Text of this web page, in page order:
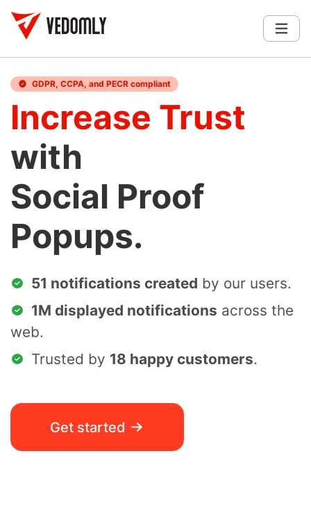
GDPR, CCPA, and PECR compliant
Increase Trust
with
Social Proof
Popups.
51 notifications created by our users.
1M displayed notifications across the
web.
Trusted by 18 happy customers.
Get started